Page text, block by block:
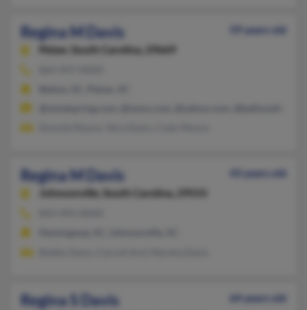
Regina M Davis
59 years old
Pelzer,
South Carolina, 29669
Regina M Davis
43 years old
Johnsonville,
South Carolina, 29555
Regina S Davis
64 years old